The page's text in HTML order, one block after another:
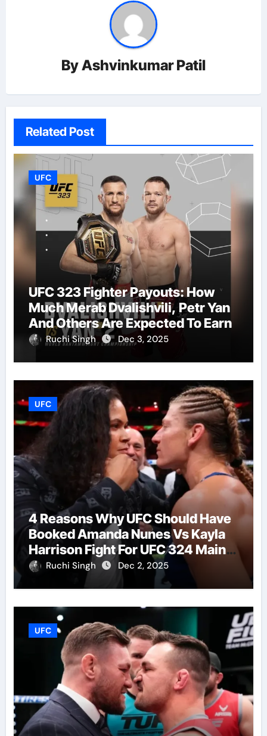
ByAshvinkumar Patil
Related Post
UFC
UFC 323 Fighter Payouts: How
Much Merab Dvalishvili, Petr Yan
And Others Are Expected To Earn
Ruchi Singh Dec 3, 2025
UFC
4 Reasons Why UFC Should Have
Booked Amanda Nunes Vs Kayla
Harrison Fight For UFC 324 Main
EventRuchi Singh Dec 2, 2025
UFC